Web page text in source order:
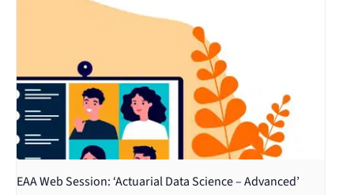
EAA Web Session: ‘Actuarial Data Science – Advanced’